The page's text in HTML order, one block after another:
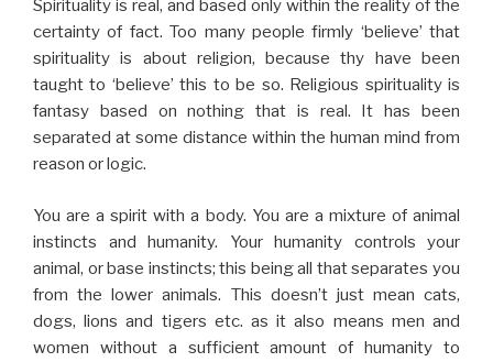
Spirituality is real, and based only within the reality of the
certainty of fact. Too many people firmly ‘believe’ that
spirituality is about religion, because thy have been
taught to ‘believe’ this to be so. Religious spirituality is
fantasy based on nothing that is real. It has been
separated at some distance within the human mind from
reason or logic.
You are a spirit with a body. You are a mixture of animal
instincts and humanity. Your humanity controls your
animal, or base instincts; this being all that separates you
from the lower animals. This doesn’t just mean cats,
dogs, lions and tigers etc. as it also means men and
women without a sufficient amount of humanity to